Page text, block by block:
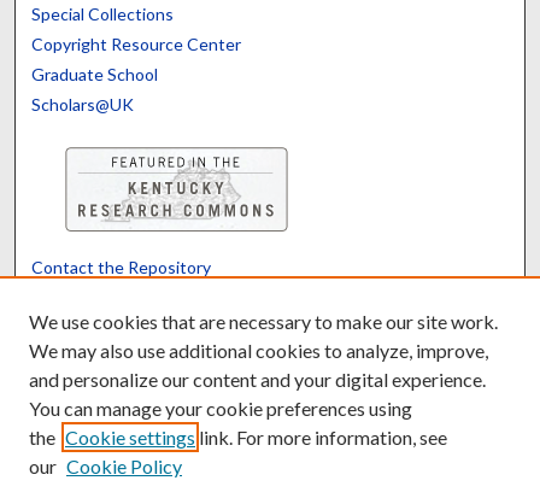
Special Collections
Copyright Resource Center
Graduate School
Scholars@UK
Contact the Repository
Powered by Translate
We use cookies that are necessary to make our site work.
We may also use additional cookies to analyze, improve,
and personalize our content and your digital experience.
You can manage your cookie preferences using
the Cookie settings link. For more information, see
our Cookie Policy